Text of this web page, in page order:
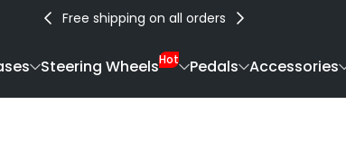
Free shipping on all orders
Steering WheelsHot Pedals Accessories